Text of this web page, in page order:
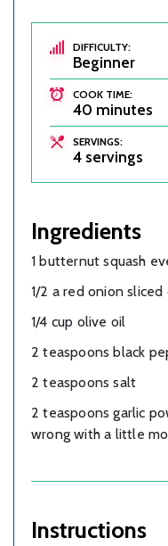
DIFFICULTY:
Beginner
COOK TIME:
40 minutes
SERVINGS:
4 servings
Ingredients
1 butternut squash
1/2 a red onion
1/4 cup olive oil
2 teaspoons black
2 teaspoons salt
2 teaspoons garlic
wrong with a little
Instructions